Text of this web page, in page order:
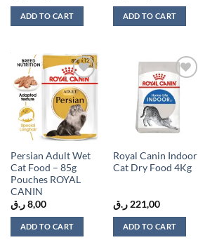
ADD TO CART ADD TO CART
Add to
wishlist
Persian Adult Wet
Cat Food – 85g
Pouches ROYAL
CANIN
8,00 ر.ق
ADD TO CART
Add to
wishlist
Royal Canin Indoor
Cat Dry Food 4Kg
221,00 ر.ق
ADD TO CART